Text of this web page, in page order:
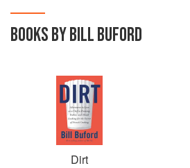
eighteen years and founded the
He was born in Baton Rouge,
New York City with his wife
BOOKS BY BILL BUFORD
Dirt